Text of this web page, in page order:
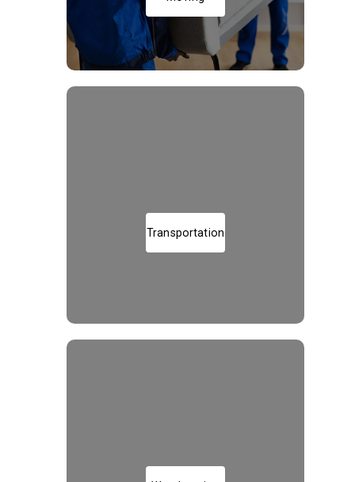
Transportation